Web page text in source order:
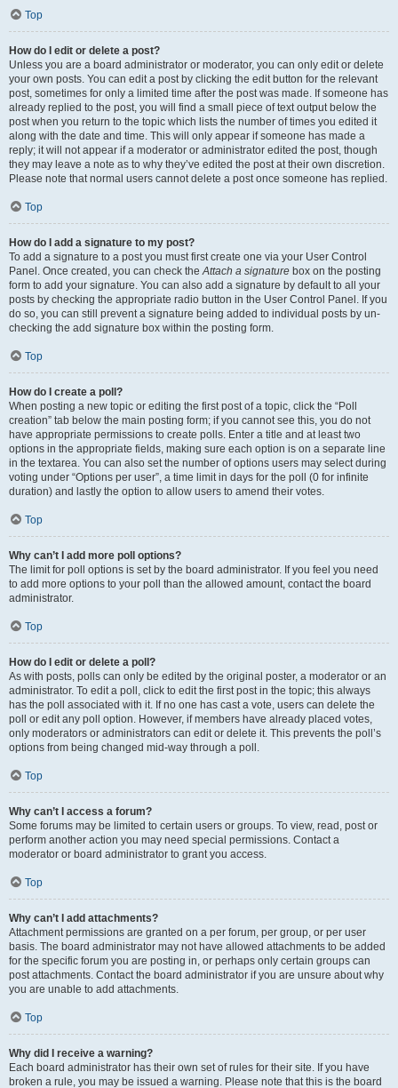
Top
How do I edit or delete a post?
Unless you are a board administrator or moderator, you can only edit or delete
your own posts. You can edit a post by clicking the edit button for the relevant
post, sometimes for only a limited time after the post was made. If someone has
already replied to the post, you will find a small piece of text output below the
post when you return to the topic which lists the number of times you edited it
along with the date and time. This will only appear if someone has made a
reply; it will not appear if a moderator or administrator edited the post, though
they may leave a note as to why they’ve edited the post at their own discretion.
Please note that normal users cannot delete a post once someone has replied.
Top
How do I add a signature to my post?
To add a signature to a post you must first create one via your User Control
Panel. Once created, you can check theAttach a signature box on the posting
form to add your signature. You can also add a signature by default to all your
posts by checking the appropriate radio button in the User Control Panel. If you
do so, you can still prevent a signature being added to individual posts by un-
checking the add signature box within the posting form.
Top
How do I create a poll?
When posting a new topic or editing the first post of a topic, click the “Poll
creation” tab below the main posting form; if you cannot see this, you do not
have appropriate permissions to create polls. Enter a title and at least two
options in the appropriate fields, making sure each option is on a separate line
in the textarea. You can also set the number of options users may select during
voting under “Options per user”, a time limit in days for the poll (0 for infinite
duration) and lastly the option to allow users to amend their votes.
Top
Why can’t I add more poll options?
The limit for poll options is set by the board administrator. If you feel you need
to add more options to your poll than the allowed amount, contact the board
administrator.
Top
How do I edit or delete a poll?
As with posts, polls can only be edited by the original poster, a moderator or an
administrator. To edit a poll, click to edit the first post in the topic; this always
has the poll associated with it. If no one has cast a vote, users can delete the
poll or edit any poll option. However, if members have already placed votes,
only moderators or administrators can edit or delete it. This prevents the poll’s
options from being changed mid-way through a poll.
Top
Why can’t I access a forum?
Some forums may be limited to certain users or groups. To view, read, post or
perform another action you may need special permissions. Contact a
moderator or board administrator to grant you access.
Top
Why can’t I add attachments?
Attachment permissions are granted on a per forum, per group, or per user
basis. The board administrator may not have allowed attachments to be added
for the specific forum you are posting in, or perhaps only certain groups can
post attachments. Contact the board administrator if you are unsure about why
you are unable to add attachments.
Top
Why did I receive a warning?
Each board administrator has their own set of rules for their site. If you have
broken a rule, you may be issued a warning. Please note that this is the board